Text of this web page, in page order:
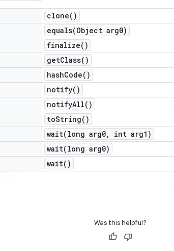
clone( )
equals(Object arg0)
finalize( )
getClass( )
hashCode( )
notify( )
notifyAll( )
toString( )
wait(long arg0,
int arg1)
wait(long arg0)
wait( )
Was this helpful?